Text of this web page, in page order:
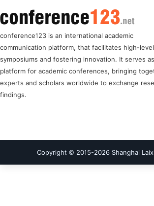
conference123 is an international academic
communication platform, that facilitates high-level
symposiums and fostering innovation. It serves
platform for academic conferences, bringing
experts and scholars worldwide to exchange
findings.
Copyright © 2015-2026 Shanghai